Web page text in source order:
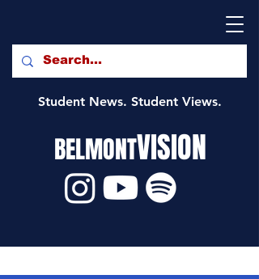
Student News. Student Views.
BELMONTVISION